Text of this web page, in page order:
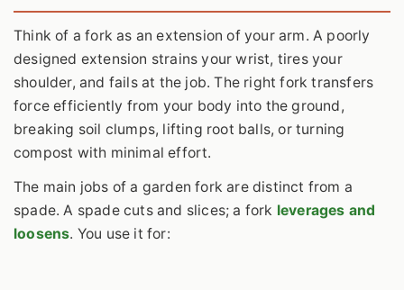
Think of a fork as an extension of your arm. A poorly
designed extension strains your wrist, tires your
shoulder, and fails at the job. The right fork transfers
force efficiently from your body into the ground,
breaking soil clumps, lifting root balls, or turning
compost with minimal effort.
The main jobs of a garden fork are distinct from a
spade. A spade cuts and slices; a fork leverages and
loosens. You use it for: